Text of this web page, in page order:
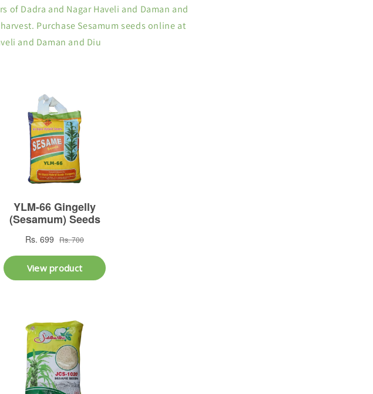
of Dadra and Nagar Haveli and Daman and
Purchase Sesamum seeds online at
and Daman and Diu